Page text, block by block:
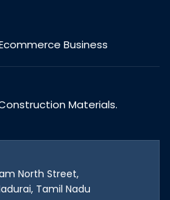
Business
Materials.
North Street,
Tamil Nadu